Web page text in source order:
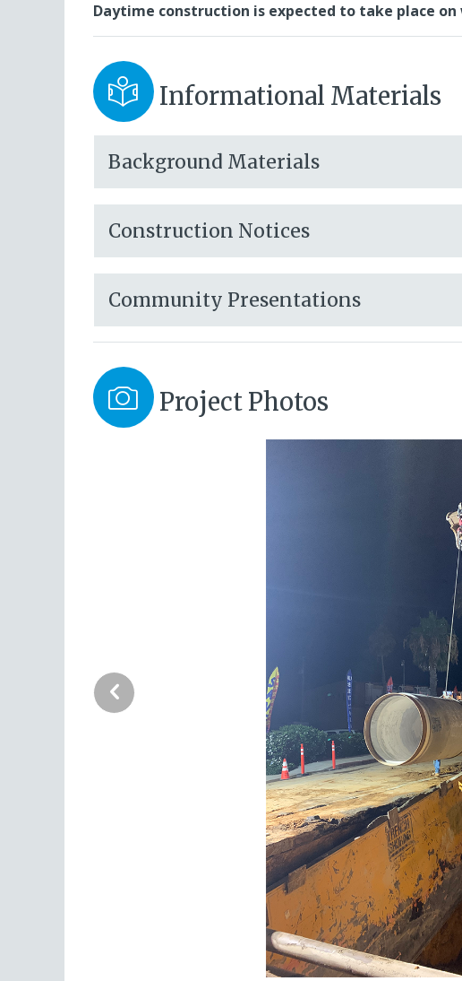
Daytime construction is expected to take place on
Informational Materials
Background Materials
Construction Notices
Community Presentations
Project Photos